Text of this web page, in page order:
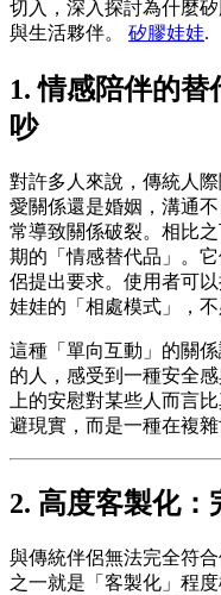
切入，深入探討為什麼
與生活夥伴。 矽膠娃娃.
1. 情感陪伴的
吵
對許多人來說，傳統人
愛關係還是婚姻，溝通
常導致關係破裂。相比
期的「情感替代品」。
侶提出要求。使用者可
娃娃的「相處模式」，
這種「單向互動」的關
的人，感受到一種安全
上的安慰對某些人而言
避現實，而是一種在複
2. 高度客製化：
與傳統伴侶無法完全符
之一就是「客製化」程